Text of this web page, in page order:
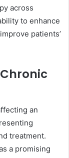
across
to enhance
patients’
an
treatment.
a promising